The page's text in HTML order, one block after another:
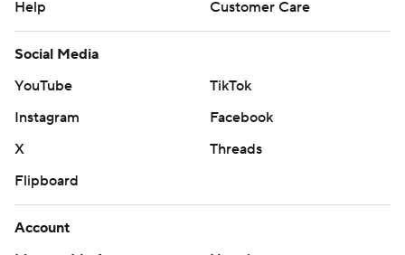
Help
Customer Care
Social Media
YouTube
TikTok
Instagram
Facebook
X
Threads
Flipboard
Account